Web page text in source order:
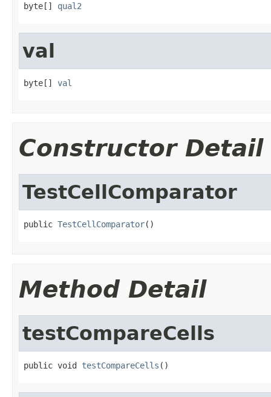
byte[] qual2
val
byte[] val
Constructor Detail
TestCellComparator
public TestCellComparator()
Method Detail
testCompareCells
public void testCompareCells ()